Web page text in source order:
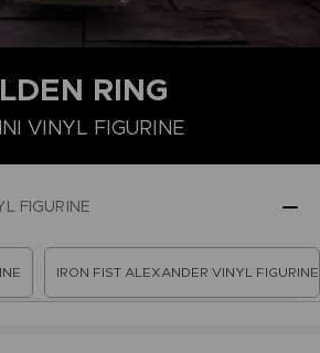
RING
VINYL FIGURINE
FIGURINE
IRON FIST ALEXANDER VINYL FIGURINE